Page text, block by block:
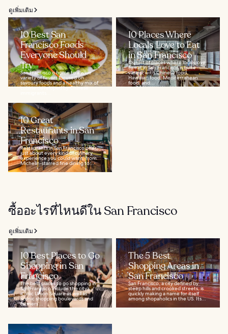
ดูเพิ่มเติม
10 Best San
Francisco Foods
Everyone Should
Try
San Francisco is home to a wide
variety of flavors focused on
savoury foods and a healthy mix of
cuisine developed by Chinese
10 Places Where
Locals Love to Eat
in San Francisco
Our list of places where locals love
to eat in San Francisco is quite
varied, with Chinese food,
Hawaiian food, Mediterranean
food, and...
10 Great
Restaurants in San
Francisco
Restaurants in San Francisco offer
just about every kind of culinary
experience you could want, from
Michelin-starred fine dining to...
ซื้ออะไรที่ไหนดีใน San Francisco
ดูเพิ่มเติม
10 Best Places to Go
Shopping in San
Francisco
The best places to go shopping in
San Francisco include the city’s
iconic Union Square as well as
scenic shopping boulevards and
farmers’...
The 5 Best
Shopping Areas in
San Francisco
San Francisco, a city defined by
steep hills and crooked streets, is
quickly making a name for itself
among shopaholics in the US. Its...